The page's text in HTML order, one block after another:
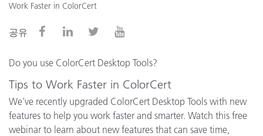
Work Faster in ColorCert
공유
Do you use ColorCert Desktop Tools?
Tips to Work Faster in ColorCert
We’ve recently upgraded ColorCert Desktop Tools with new
features to help you work faster and smarter. Watch this free
webinar to learn about new features that can save time,